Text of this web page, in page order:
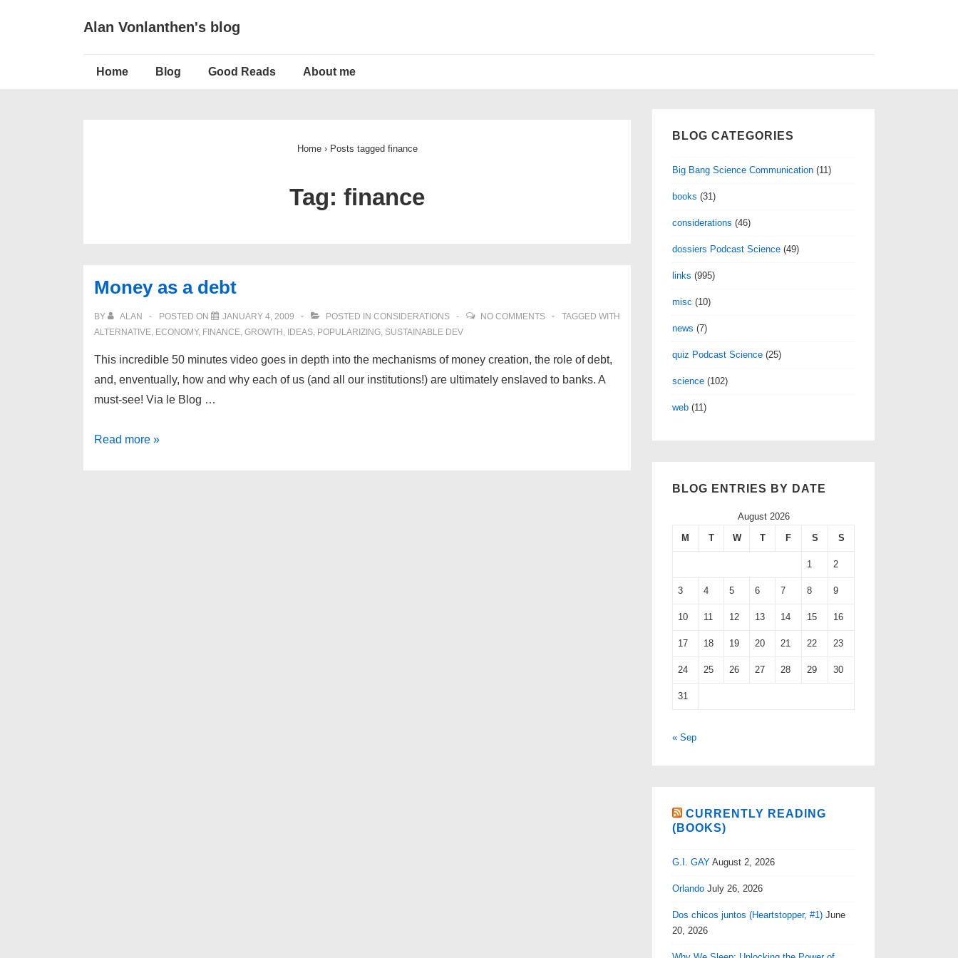
Alan Vonlanthen's blog
Home Blog Good Reads About me
Home › Posts tagged finance
Tag: finance
Money as a debt
BY ALAN POSTED ON JANUARY 4, 2009 POSTED IN CONSIDERATIONS NO COMMENTS
TAGGED WITH
ALTERNATIVE, ECONOMY, FINANCE, GROWTH , IDEAS, POPULARIZING, SUSTAINABLE DEV
This incredible 50 minutes video goes in depth into the mechanisms of money creation, the role of debt,
and, enventually, how and why each of us (and all our institutions!) are ultimately enslaved to banks. A
must-see! Via le Blog …
Money
Read more »
BLOG CATEGORIES
Big Bang Science Communication (11)
books (31)
considerations (46)
dossiers Podcast Science (49)
links (995)
misc (10)
news (7)
quiz Podcast Science (25)
science (102)
web (11)
BLOG ENTRIES BY DATE
August 2026
M
T W T F S S
1 2
3 4 5 6 7 8 9
10 11 12 13 14 15 16
17 18 19 20 21 22 23
24 25 26 27 28 29 30
31
« Sep
CURRENTLY READING
(BOOKS)
G.I. GAY August 2, 2026
Orlando July 26, 2026
Dos chicos juntos (Heartstopper, #1) June
20, 2026